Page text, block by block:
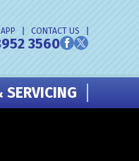
CONTACT US
3560
SERVICING